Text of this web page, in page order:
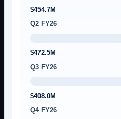
$454.7M
Q2 FY26
$472.5M
Q3 FY26
$408.0M
Q4 FY26